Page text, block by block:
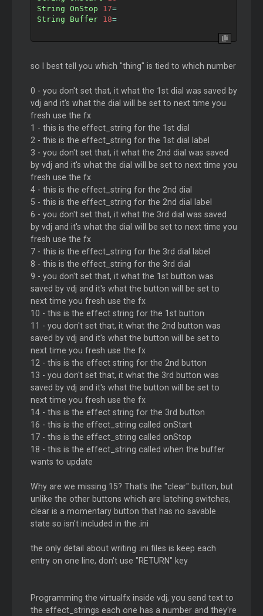
String OnStop 17=
String
Buffer 18=
so I best tell you which "thing" is tied to which number
0 - you don't set that, it what the 1st dial was saved by
vdj and it's what the dial will be set to next time you
fresh use the fx
1 - this is the effect_string for the 1st dial
2 - this is the effect_string for the 1st dial label
3 - you don't set that, it what the 2nd dial was saved
by vdj and it's what the dial will be set to next time you
fresh use the fx
4 - this is the effect_string for the 2nd dial
5 - this is the effect_string for the 2nd dial label
6 - you don't set that, it what the 3rd dial was saved
by vdj and it's what the dial will be set to next time you
fresh use the fx
7 - this is the effect_string for the 3rd dial label
8 - this is the effect_string for the 3rd dial
9 - you don't set that, it what the 1st button was
saved by vdj and it's what the button will be set to
next time you fresh use the fx
10 - this is the effect string for the 1st button
11 - you don't set that, it what the 2nd button was
saved by vdj and it's what the button will be set to
next time you fresh use the fx
12 - this is the effect string for the 2nd button
13 - you don't set that, it what the 3rd button was
saved by vdj and it's what the button will be set to
next time you fresh use the fx
14 - this is the effect string for the 3rd button
16 - this is the effect_string called onStart
17 - this is the effect_string called onStop
18 - this is the effect_string called when the buffer
wants to update
Why are we missing 15? That's the "clear" button, but
unlike the other buttons which are latching switches,
clear is a momentary button that has no savable
state so isn't included in the .ini
the only detail about writing .ini files is keep each
entry on one line, don't use "RETURN" key
Programming the virtualfx inside vdj, you send text to
the effect_strings each one has a number and they're